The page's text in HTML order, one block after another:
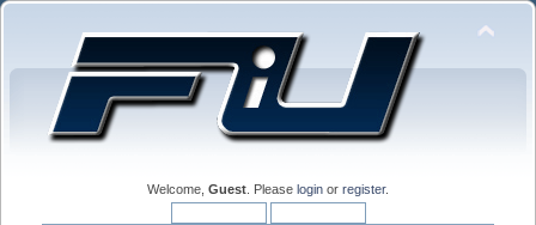
Welcome, Guest . Please login or register.